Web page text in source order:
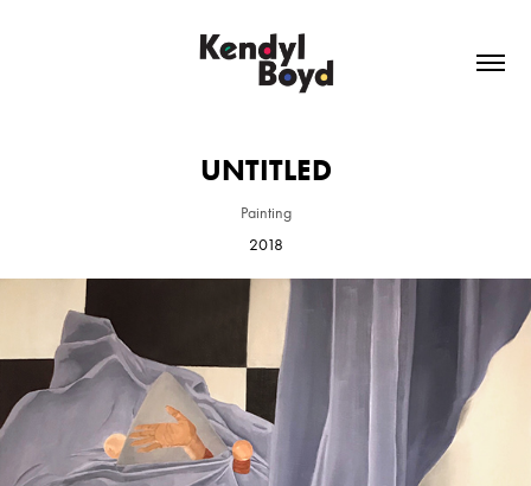
UNTITLED
Painting
2018